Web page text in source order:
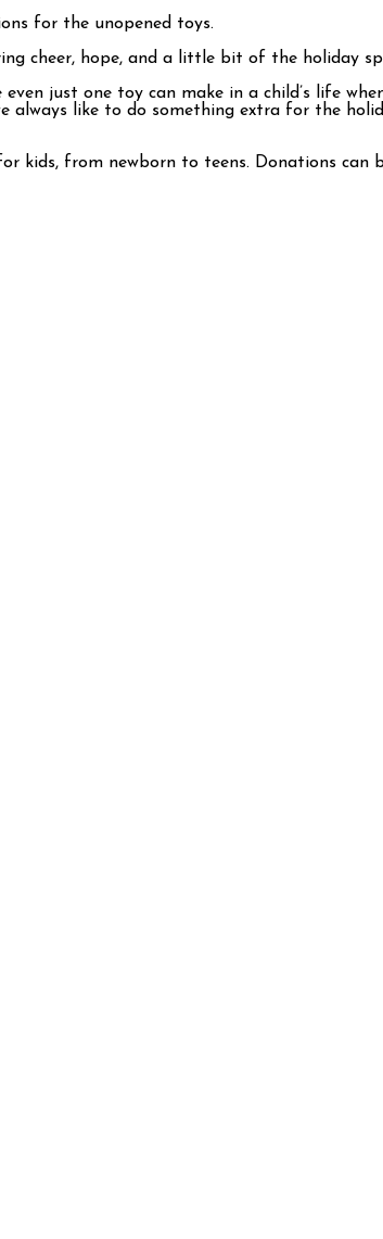
for the unopened toys.
cheer, hope, and a little bit of the holiday
just one toy can make in a child’s life
always like to do something extra for the
kids, from newborn to teens. Donations